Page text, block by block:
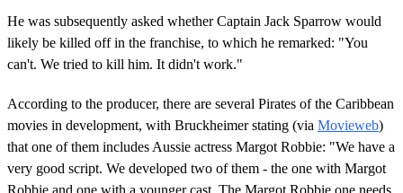
He was subsequently asked whether Captain Jack Sparrow would
likely be killed off in the franchise, to which he remarked: "You
can't. We tried to kill him. It didn't work."
According to the producer, there are several Pirates of the Caribbean
movies in development, with Bruckheimer stating (via Movieweb)
that one of them includes Aussie actress Margot Robbie: "We have a
very good script. We developed two of them - the one with Margot
Robbie and one with a younger cast. The Margot Robbie one needs